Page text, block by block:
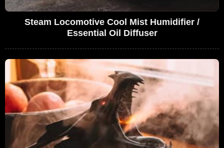
Steam Locomotive Cool Mist Humidifier /
Essential Oil Diffuser